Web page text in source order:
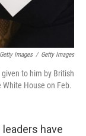
Images / Getty Images
to him by British
House on Feb.
have